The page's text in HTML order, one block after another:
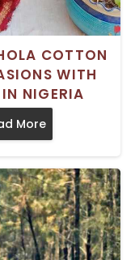
COTTON
WITH
NIGERIA
More